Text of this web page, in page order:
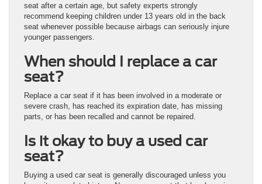
seat after a certain age, but safety experts strongly
recommend keeping children under 13 years old in the back
seat whenever possible because airbags can seriously injure
younger passengers.
When should I replace a car
seat?
Replace a car seat if it has been involved in a moderate or
severe crash, has reached its expiration date, has missing
parts, or has been recalled and cannot be repaired.
Is it okay to buy a used car
seat?
Buying a used car seat is generally discouraged unless you